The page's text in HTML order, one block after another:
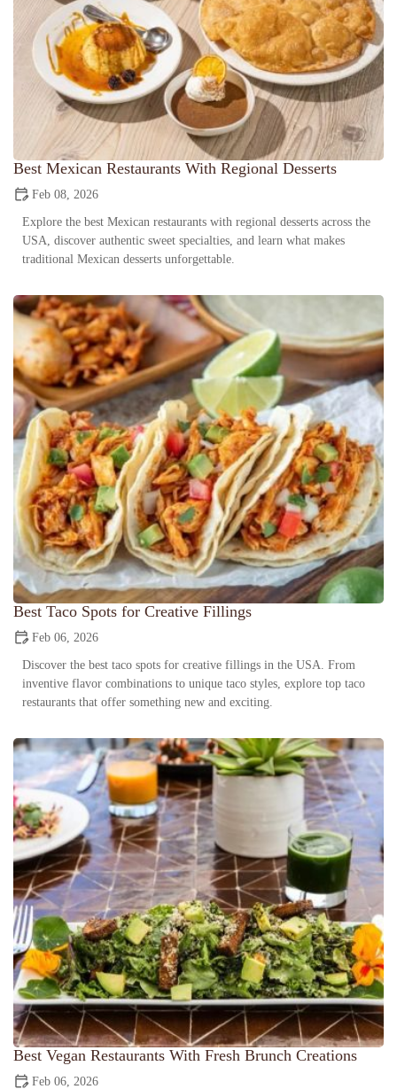
Best Mexican Restaurants With Regional Desserts
Feb 08, 2026
Explore the best Mexican restaurants with regional desserts across the
USA, discover authentic sweet specialties, and learn what makes
traditional Mexican desserts unforgettable.
Best Taco Spots for Creative Fillings
Feb 06, 2026
Discover the best taco spots for creative fillings in the USA. From
inventive flavor combinations to unique taco styles, explore top taco
restaurants that offer something new and exciting.
Best Vegan Restaurants With Fresh Brunch Creations
Feb 06, 2026